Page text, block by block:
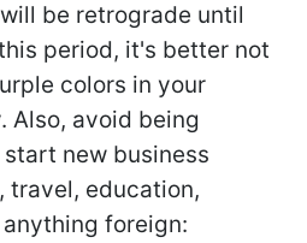
be retrograde until
period, it's better not
colors in your
Also, avoid being
new business
travel, education,
foreign: